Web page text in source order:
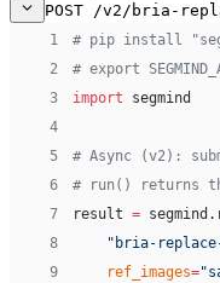
POST /v2/bria-
1
# pip install
2
# export
3
import segmind
4
5
# Async (v2):
6
# run() returns
7
result =
8
"bria-
9
    ref_images
=